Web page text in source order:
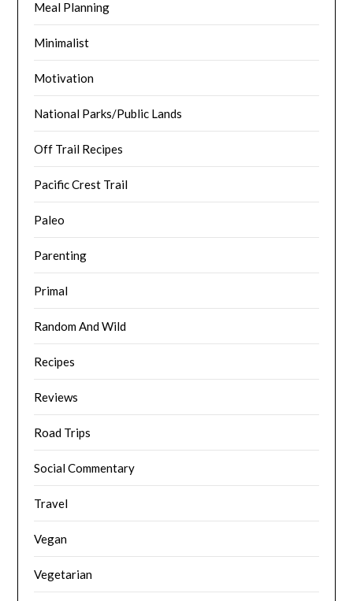
Meal Planning
Minimalist
Motivation
National Parks/Public Lands
Off Trail Recipes
Pacific Crest Trail
Paleo
Parenting
Primal
Random And Wild
Recipes
Reviews
Road Trips
Social Commentary
Travel
Vegan
Vegetarian